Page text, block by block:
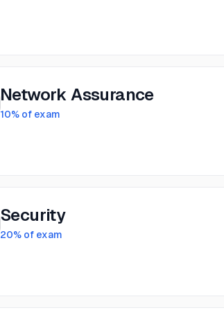
Network Assurance
10% of exam
Security
20% of exam